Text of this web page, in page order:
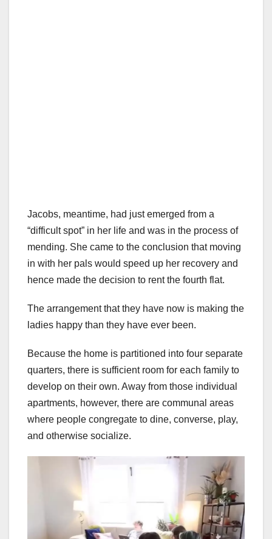
Jacobs, meantime, had just emerged from a
“difficult spot” in her life and was in the process of
mending. She came to the conclusion that moving
in with her pals would speed up her recovery and
hence made the decision to rent the fourth flat.
The arrangement that they have now is making the
ladies happy than they have ever been.
Because the home is partitioned into four separate
quarters, there is sufficient room for each family to
develop on their own. Away from those individual
apartments, however, there are communal areas
where people congregate to dine, converse, play,
and otherwise socialize.